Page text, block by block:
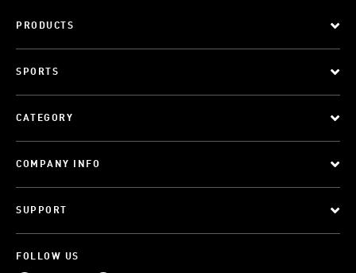
PRODUCTS
SPORTS
CATEGORY
COMPANY INFO
SUPPORT
FOLLOW US